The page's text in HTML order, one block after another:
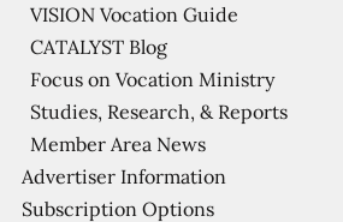
VISION Vocation Guide
CATALYST Blog
Focus on Vocation Ministry
Studies, Research, & Reports
Member Area News
Advertiser Information
Subscription Options